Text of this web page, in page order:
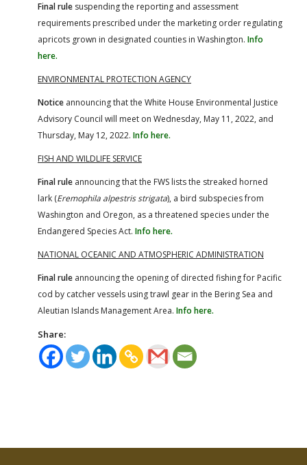
Final rule suspending the reporting and assessment
requirements prescribed under the marketing order regulating
apricots grown in designated counties in Washington. Info
here.
ENVIRONMENTAL PROTECTION AGENCY
Notice announcing that the White House Environmental Justice
Advisory Council will meet on Wednesday, May 11, 2022, and
Thursday, May 12, 2022. Info here.
FISH AND WILDLIFE SERVICE
Final rule announcing that the FWS lists the streaked horned
lark (Eremophila alpestris strigata), a bird subspecies from
Washington and Oregon, as a threatened species under the
Endangered Species Act. Info here.
NATIONAL OCEANIC AND ATMOSPHERIC ADMINISTRATION
Final rule announcing the opening of directed fishing for Pacific
cod by catcher vessels using trawl gear in the Bering Sea and
Aleutian Islands Management Area. Info here.
Share: